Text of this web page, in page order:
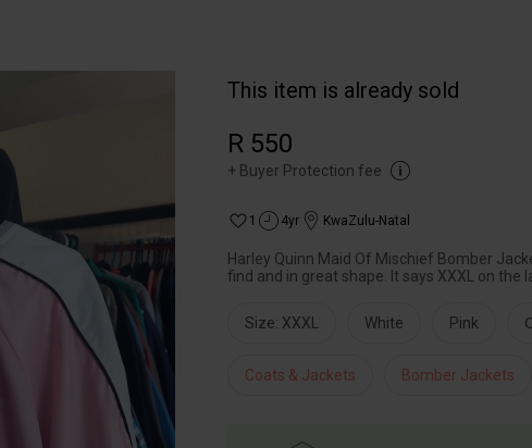
This item is already sold
R 550
+ Buyer Protection fee
1 4yr KwaZulu-Natal
Harley Quinn Maid Of Mischief Bomber
find and in great shape. It says XXXL on the
Size: XXXL White Pink
Coats & Jackets Bomber Jackets